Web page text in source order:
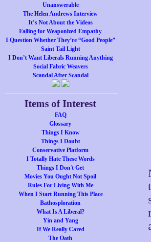
Unanswerable
The Helen Andrews Interview
It’s Not About the Videos
Falling for Weaponized Empathy
I Question Whether They’re “Good People”
Saint Tail Light
I Don’t Want Liberals Running Anything
Social Fabric Weavers
Scandal After Scandal
Items of Interest
FAQ
Glossary
Things I Know
Things I Doubt
Conservative Platform
I Totally Hate These Words
Things I Don't Get
Movies You Ought Not Spoil
Rules For Living With Me
When I Start Running This Place
Bathosploration
What Is A Liberal?
Yin and Yang
If We Really Cared
The Oath